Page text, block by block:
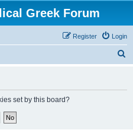
Greek Forum
Login
Register
set by this board?